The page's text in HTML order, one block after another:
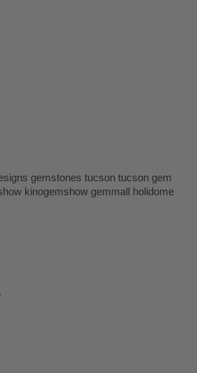
gemstones tucson tucson gem
kinogemshow gemmall holidome